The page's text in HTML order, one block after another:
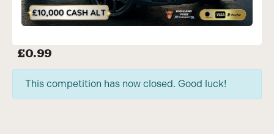
£0.99
This competition has now closed. Good luck!